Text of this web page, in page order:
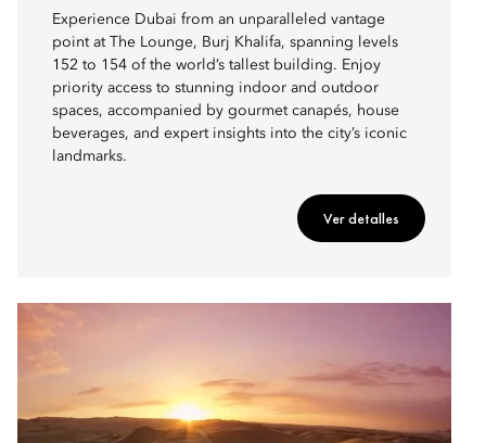
Experience Dubai from an unparalleled vantage
point at The Lounge, Burj Khalifa, spanning levels
152 to 154 of the world’s tallest building. Enjoy
priority access to stunning indoor and outdoor
spaces, accompanied by gourmet canapés, house
beverages, and expert insights into the city’s iconic
landmarks.
Ver detalles